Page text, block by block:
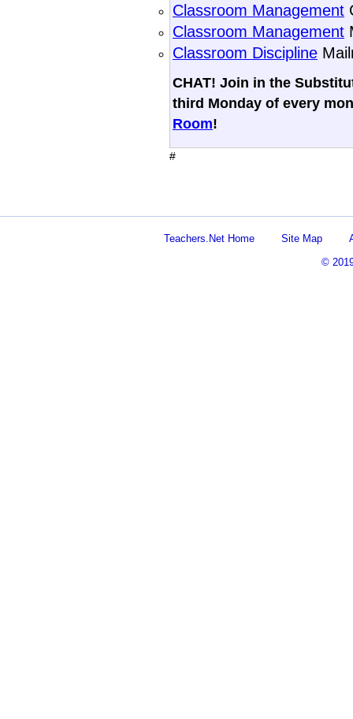
Classroom Management
Classroom Management
Classroom Discipline
CHAT! Join in the
third Monday of every
Room!
#
Teachers.Net Home Site Map
©